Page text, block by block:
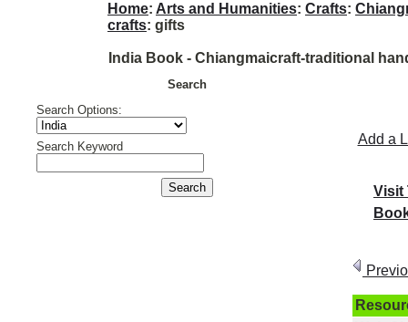
Home: Arts and Humanities: Crafts:
crafts: gifts
India Book - Chiangmaicraft-traditional
Search
Search Options:
Search Keyword Add a
Visit